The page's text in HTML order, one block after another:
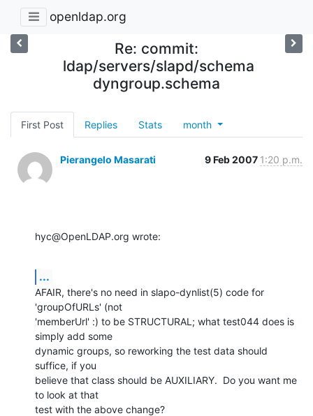
openldap.org
Re: commit:
ldap/servers/slapd/schema
dyngroup.schema
First Post Replies Stats month
Pierangelo Masarati 9 Feb 2007 1:20 p.m.
hyc@OpenLDAP.org wrote:
...
AFAIR, there's no need in slapo-dynlist(5) code for
'groupOfURLs' (not
'memberUrl' :) to be STRUCTURAL; what test044 does is
simply add some
dynamic groups, so reworking the test data should
suffice, if you
believe that class should be AUXILIARY.  Do you want me
to look at that
test with the above change?